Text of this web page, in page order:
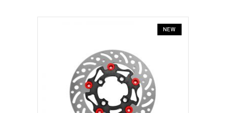
NEW
ADD TO CART